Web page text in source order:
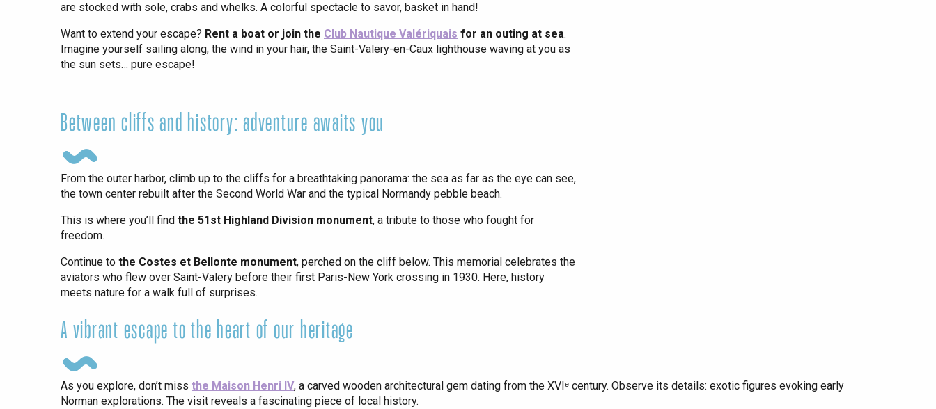
Rouen
are stocked with sole, crabs and whelks. A colorful spectacle to savor, basket in hand!
Want to extend your escape? Rent a boat or join the Club Nautique Valériquais for an outing at sea.
Imagine yourself sailing along, the wind in your hair, the Saint-Valery-en-Caux lighthouse waving at you as
the sun sets… pure escape!
Between cliffs and history: adventure awaits you
From the outer harbor, climb up to the cliffs for a breathtaking panorama: the sea as far as the eye can see,
the town center rebuilt after the Second World War and the typical Normandy pebble beach.
This is where you’ll find the 51st Highland Division monument, a tribute to those who fought for
freedom.
Continue to the Costes et Bellonte monument, perched on the cliff below. This memorial celebrates the
aviators who flew over Saint-Valery before their first Paris-New York crossing in 1930. Here, history
meets nature for a walk full of surprises.
A vibrant escape to the heart of our heritage
As you explore, don’t miss the Maison Henri IV, a carved wooden architectural gem dating from the XVIᵉ century. Observe its details: exotic figures evoking early
Norman explorations. The visit reveals a fascinating piece of local history.